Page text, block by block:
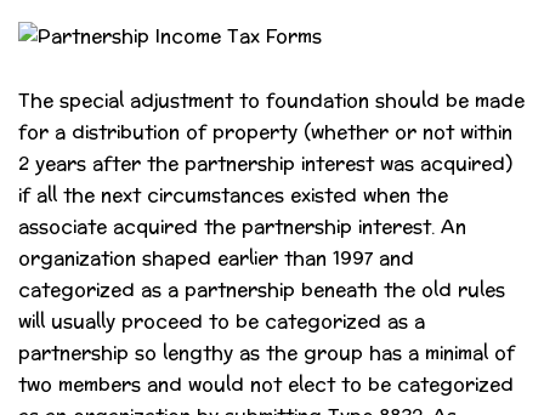
The special adjustment to foundation should be made
for a distribution of property (whether or not within
2 years after the partnership interest was acquired)
if all the next circumstances existed when the
associate acquired the partnership interest. An
organization shaped earlier than 1997 and
categorized as a partnership beneath the old rules
will usually proceed to be categorized as a
partnership so lengthy as the group has a minimal of
two members and would not elect to be categorized